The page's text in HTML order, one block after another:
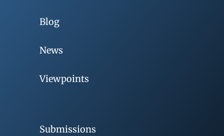
Blog
News
Viewpoints
Submissions